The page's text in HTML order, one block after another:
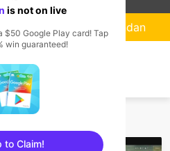
Mga Streamer
Mobile Legends
Sundan
is not on live
$50 Google Play card! Tap
win guaranteed!
to Claim!